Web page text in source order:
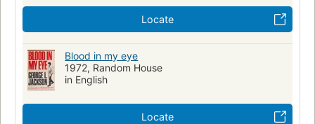
Locate
Blood in my eye
1972, Random House
in English
Locate